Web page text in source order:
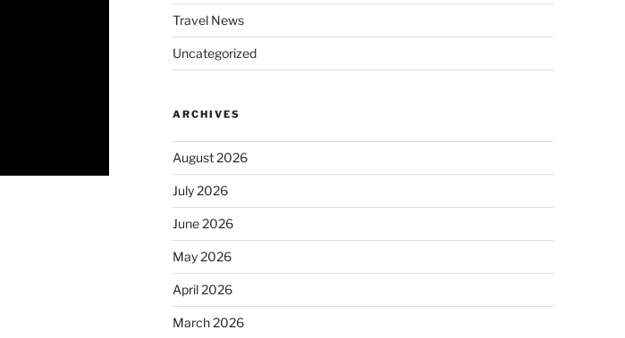
Travel News
Uncategorized
ARCHIVES
August 2026
July 2026
June 2026
May 2026
April 2026
March 2026